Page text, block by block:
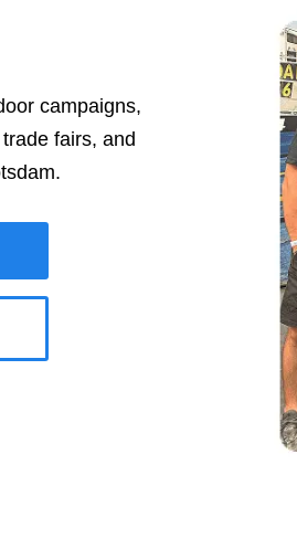
campaigns,
fairs, and
.